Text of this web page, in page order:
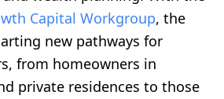
Capital Workgroup, the
new pathways for
from homeowners in
private residences to those